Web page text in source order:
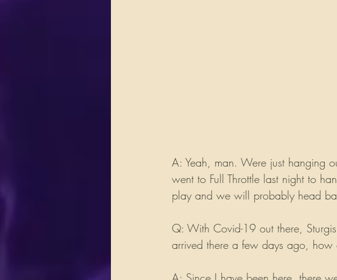
A: Yeah, man. Were just hanging
went to Full Throttle last night to
play and we will probably head
Q: With Covid-19 out there,
arrived there a few days ago, how